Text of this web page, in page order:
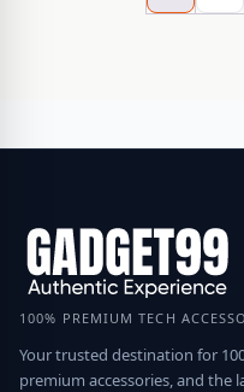
100% PREMIUM TECH
Your trusted destination for
premium accessories, and the